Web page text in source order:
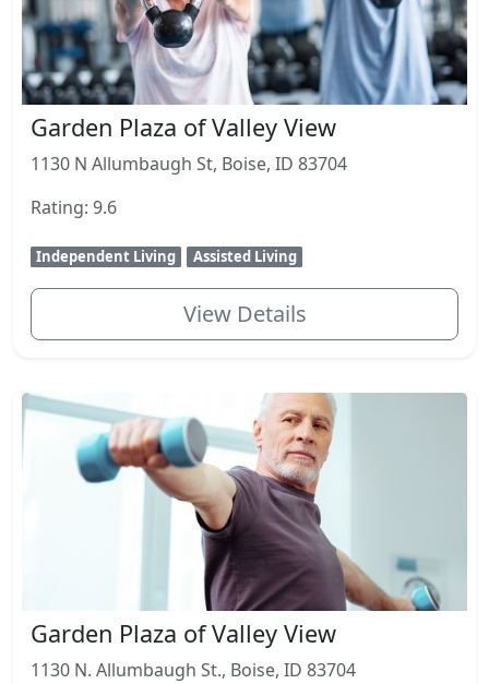
Garden Plaza of Valley View
1130 N Allumbaugh St, Boise, ID 83704
Rating: 9.6
Independent Living Assisted Living
View Details
Garden Plaza of Valley View
1130 N. Allumbaugh St., Boise, ID 83704